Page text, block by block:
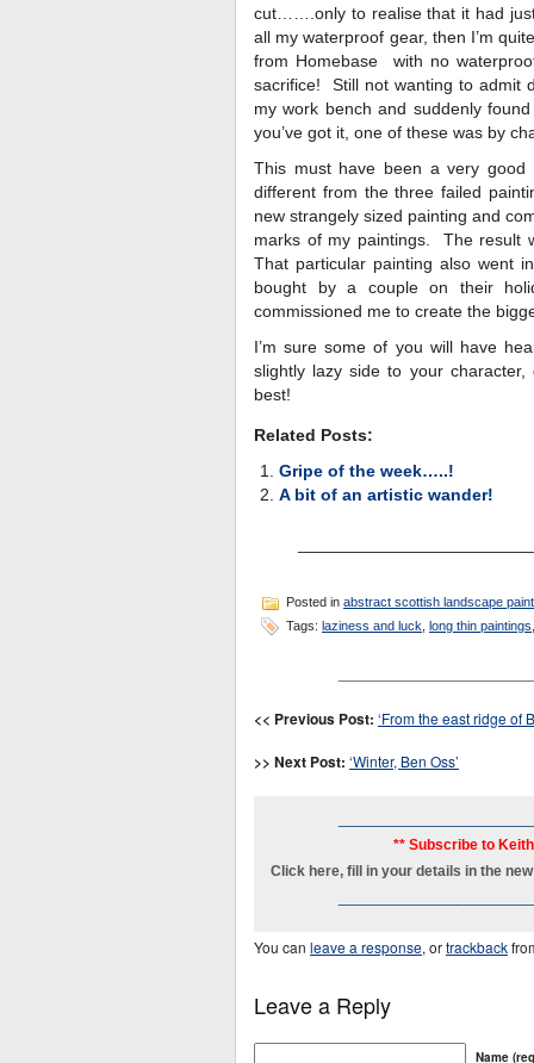
cut…….only to realise that it had
all my waterproof gear, then I’m
from Homebase with no
sacrifice! Still not wanting to admit
my work bench and suddenly
you’ve got it, one of these was by
This must have been a very
different from the three failed
new strangely sized painting and
marks of my paintings. The result
That particular painting also went
bought by a couple on their
commissioned me to create the
I’m sure some of you will have
slightly lazy side to your
best!
Related Posts:
Gripe of the week…..!
A bit of an artistic wander!
Posted in abstract scottish landscape
Tags: laziness and luck long thin paintings
<< Previous Post: ‘From the east ridge of
>> Next Post: ‘Winter, Ben Oss’
** Subscribe to
Click here, fill in your details in the
You can leave a response, ortrackback
Leave a Reply
Name